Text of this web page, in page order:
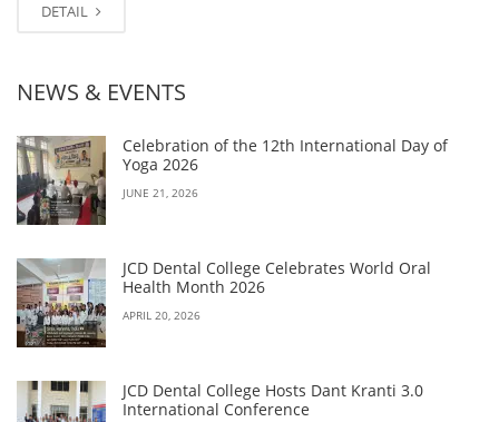
DETAIL
NEWS & EVENTS
Celebration of the 12th International Day of
Yoga 2026
JUNE 21, 2026
JCD Dental College Celebrates World Oral
Health Month 2026
APRIL 20, 2026
JCD Dental College Hosts Dant Kranti 3.0
International Conference